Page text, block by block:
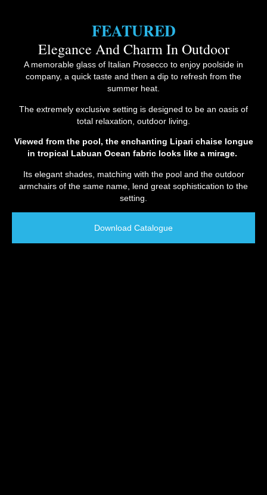
FEATURED
Elegance And Charm In Outdoor
A memorable glass of Italian Prosecco to enjoy poolside in
company, a quick taste and then a dip to refresh from the
summer heat.
The extremely exclusive setting is designed to be an oasis of
total relaxation, outdoor living.
Viewed from the pool, the enchanting Lipari chaise longue
in tropical Labuan Ocean fabric looks like a mirage.
Its elegant shades, matching with the pool and the outdoor
armchairs of the same name, lend great sophistication to the
setting.
Download Catalogue